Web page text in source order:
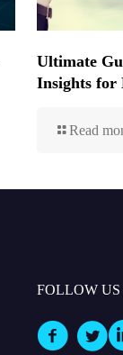
Ultimate
Insights for
Read
FOLLOW US